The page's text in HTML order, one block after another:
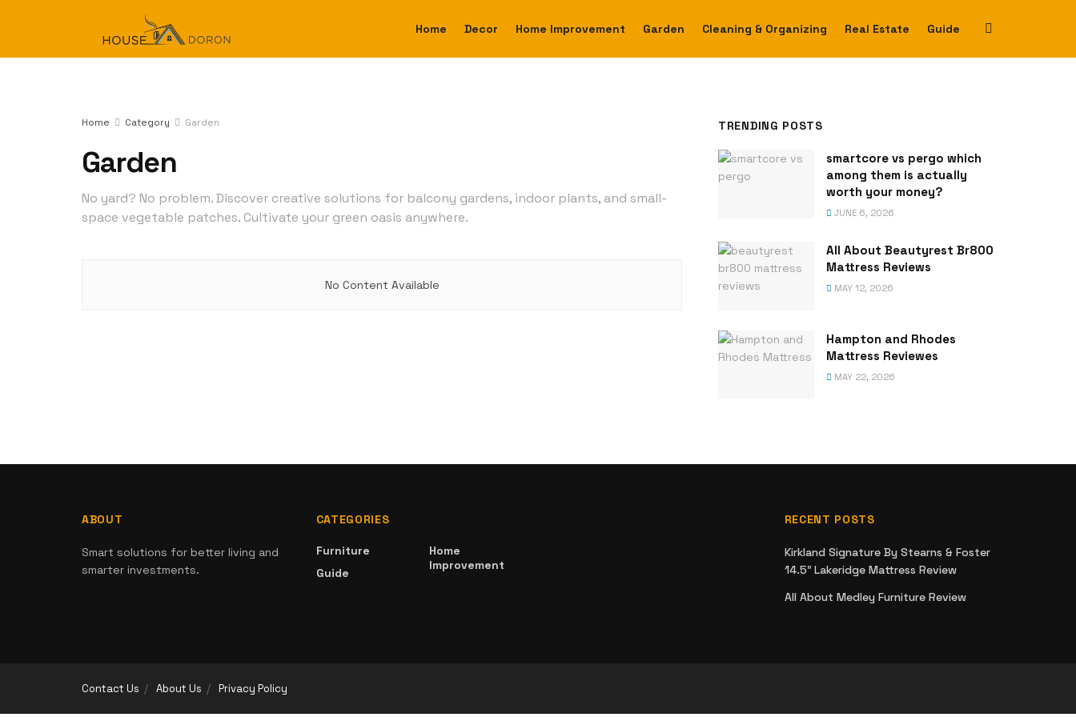
Home Decor Home Improvement Garden Cleaning & Organizing Real Estate Guide
Home Category Garden
Garden
No yard? No problem. Discover creative solutions for balcony gardens, indoor plants, and small-
space vegetable patches. Cultivate your green oasis anywhere.
No Content Available
TRENDING POSTS
smartcore vs pergo which
among them is actually
worth your money?
JUNE 6, 2026
All About Beautyrest Br800
Mattress Reviews
MAY 12, 2026
Hampton and Rhodes
Mattress Reviewes
MAY 22, 2026
ABOUT
Smart solutions for better living and
smarter investments.
CATEGORIES
Furniture
Guide
Home
Improvement
RECENT POSTS
Kirkland Signature By Stearns & Foster
14.5″ Lakeridge Mattress Review
All About Medley Furniture Review
Contact Us About Us Privacy Policy